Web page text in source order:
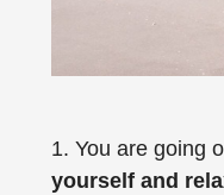
1. You are going
yourself and